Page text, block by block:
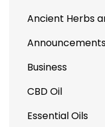
Ancient Herbs
Business
CBD Oil
Essential Oils